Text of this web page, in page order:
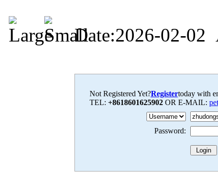
Date:2026-02-02
Not Registered Yet?Registertoday with
TEL: +8618601625902 OR E-MAIL:
Password: